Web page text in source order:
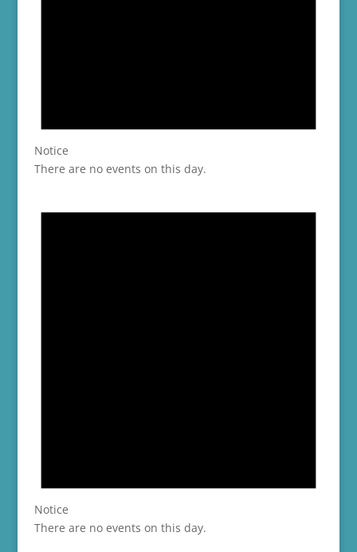
Notice
There are no events on this day.
Notice
There are no events on this day.